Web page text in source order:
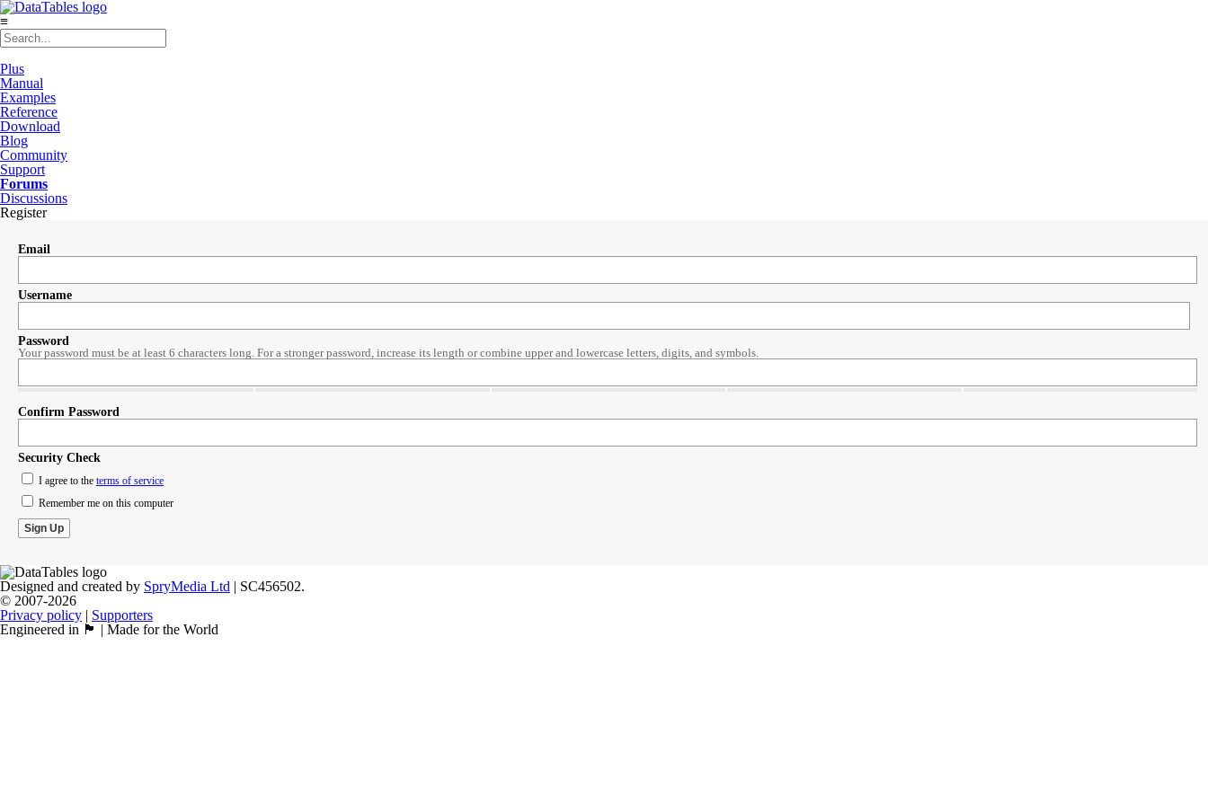
≡
Plus
Manual
Examples
Reference
Download
Blog
Community
Support
Forums
Discussions
Register
Email
Username
Password
Your password must be at least 6 characters long. For a stronger password, increase its length or combine upper and lowercase letters, digits, and symbols.
Confirm Password
Security Check
I agree to the terms of service
Remember me on this computer
Designed and created by SpryMedia Ltd | SC456502.
© 2007-2026
Privacy policy | Supporters
Engineered in 🏴󠁧󠁢󠁳󠁣󠁴󠁿 | Made for the World